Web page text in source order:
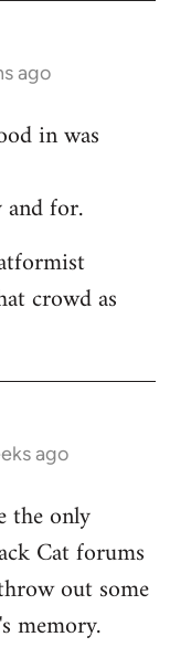
ago
in was
for.
crowd as
ago
the only
Cat forums
out some
memory.